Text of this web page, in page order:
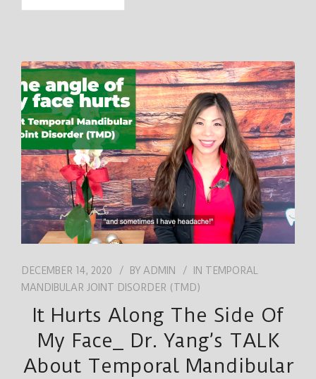
DECEMBER 14, 2020 BY ADMIN IN TEMPORAL
MANDIBULAR JOINT DISORDER (TMD)
It Hurts Along The Side Of
My Face_ Dr. Yang’s TALK
About Temporal Mandibular